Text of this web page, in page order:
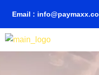
Email : info@paymaxx.co